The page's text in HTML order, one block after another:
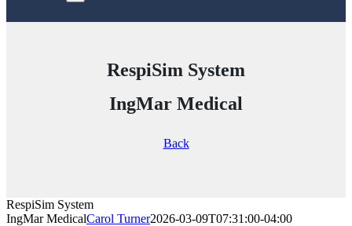
RespiSim System
IngMar Medical
Back
RespiSim System
IngMar MedicalCarol Turner2026-03-09T07:31:00-04:00